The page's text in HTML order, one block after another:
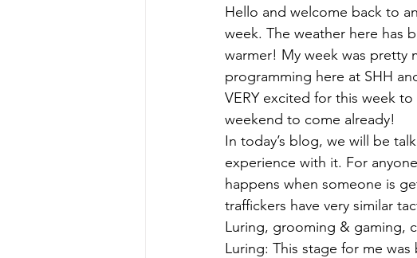
Hello and welcome back to
week. The weather here has
warmer! My week was pretty
programming here at SHH
VERY excited for this week
weekend to come already!
In today’s blog, we will be
experience with it. For
happens when someone is
traffickers have very similar
Luring, grooming & gaming,
Luring: This stage for me